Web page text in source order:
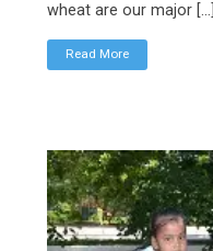
wheat are our major […]
Read More